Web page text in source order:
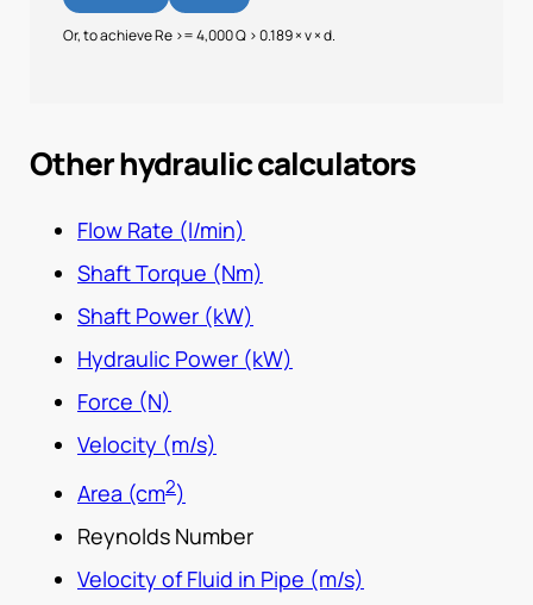
Or, to achieve Re >= 4,000 Q > 0.189 × v × d.
Other hydraulic calculators
Flow Rate (l/min)
Shaft Torque (Nm)
Shaft Power (kW)
Hydraulic Power (kW)
Force (N)
Velocity (m/s)
Area (cm2)
Reynolds Number
Velocity of Fluid in Pipe (m/s)